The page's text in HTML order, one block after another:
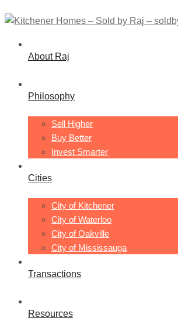
About Raj
Philosophy
Sell Higher
Buy Better
Invest Smarter
Cities
City of Kitchener
City of Waterloo
City of Oakville
City of Mississauga
Transactions
Resources